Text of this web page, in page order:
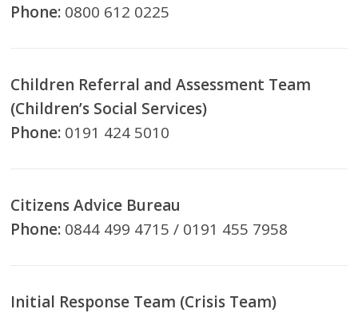
Phone: 0800 612 0225
Children Referral and Assessment Team
(Children’s Social Services)
Phone: 0191 424 5010
Citizens Advice Bureau
Phone: 0844 499 4715 / 0191 455 7958
Initial Response Team (Crisis Team)